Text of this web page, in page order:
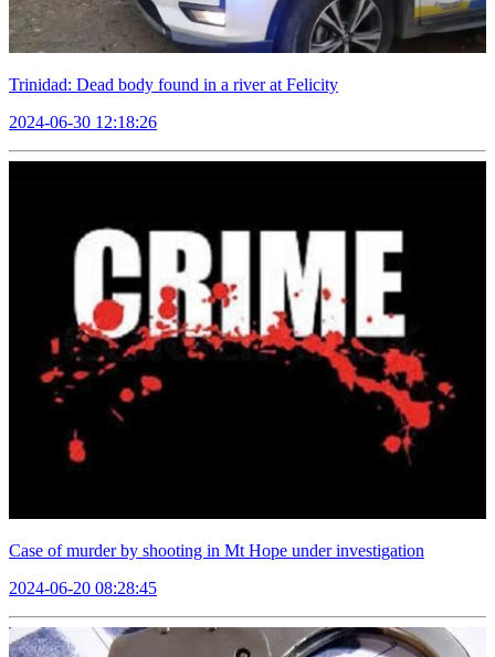
Trinidad: Dead body found in a river at Felicity
2024-06-30 12:18:26
Case of murder by shooting in Mt Hope under investigation
2024-06-20 08:28:45